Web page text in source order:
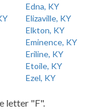
Edna, KY
Elizaville, KY
Elkton, KY
Eminence, KY
Eriline, KY
Etoile, KY
Ezel, KY
letter "F".